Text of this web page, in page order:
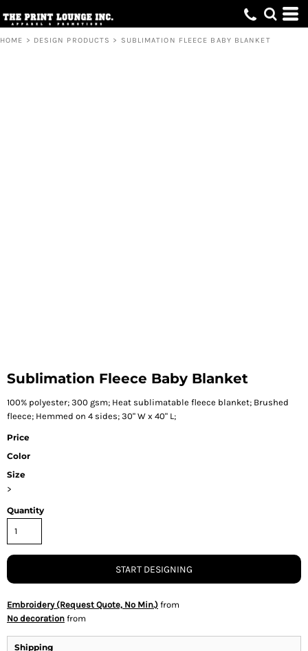
HOME > DESIGN PRODUCTS > SUBLIMATION FLEECE BABY BLANKET
Sublimation Fleece Baby Blanket
100% polyester; 300 gsm; Heat sublimatable fleece blanket; Brushed
fleece; Hemmed on 4 sides; 30" W x 40" L;
Price
Color
Size
>
Quantity
START DESIGNING
Embroidery (Request Quote, No Min.) from
No decoration from
Shipping